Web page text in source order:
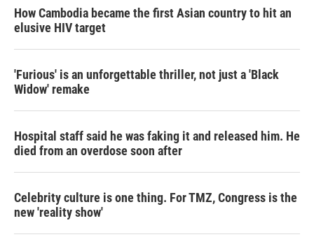
How Cambodia became the first Asian country to hit an
elusive HIV target
'Furious' is an unforgettable thriller, not just a 'Black
Widow' remake
Hospital staff said he was faking it and released him. He
died from an overdose soon after
Celebrity culture is one thing. For TMZ, Congress is the
new 'reality show'